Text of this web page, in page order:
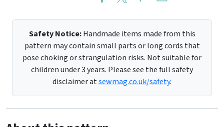
Safety Notice:Handmade items made from this
pattern may contain small parts or long cords that
pose choking or strangulation risks. Not suitable for
children under 3 years. Please see the full safety
disclaimer atsewmag.co.uk/safety.